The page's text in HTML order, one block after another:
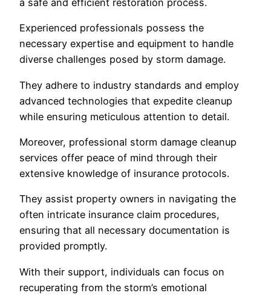
a safe and efficient restoration process.
Experienced professionals possess the
necessary expertise and equipment to handle
diverse challenges posed by storm damage.
They adhere to industry standards and employ
advanced technologies that expedite cleanup
while ensuring meticulous attention to detail.
Moreover, professional storm damage cleanup
services offer peace of mind through their
extensive knowledge of insurance protocols.
They assist property owners in navigating the
often intricate insurance claim procedures,
ensuring that all necessary documentation is
provided promptly.
With their support, individuals can focus on
recuperating from the storm’s emotional